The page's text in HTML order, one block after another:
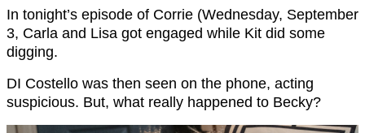
In tonight’s episode of Corrie (Wednesday, September
3, Carla and Lisa got engaged while Kit did some
digging.
DI Costello was then seen on the phone, acting
suspicious. But, what really happened to Becky?